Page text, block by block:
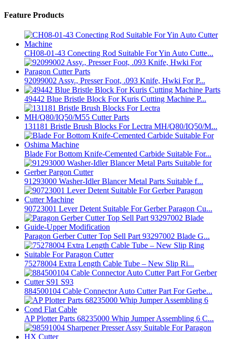
Feature Products
CH08-01-43 Conecting Rod Suitable For Yin Auto Cutte...
92099002 Assy., Presser Foot, .093 Knife, Hwki For P...
49442 Blue Bristle Block For Kuris Cutting Machine P...
131181 Bristle Brush Blocks For Lectra MH/Q80/IQ50/M...
Blade For Bottom Knife-Cemented Carbide Suitable For...
91293000 Washer-Idler Blancer Metal Parts Suitable f...
90723001 Lever Detent Suitable For Gerber Paragon Cu...
Paragon Gerber Cutter Top Sell Part 93297002 Blade G...
75278004 Extra Length Cable Tube – New Slip Ri...
884500104 Cable Connector Auto Cutter Part For Gerbe...
AP Plotter Parts 68235000 Whip Jumper Assembling 6 C...